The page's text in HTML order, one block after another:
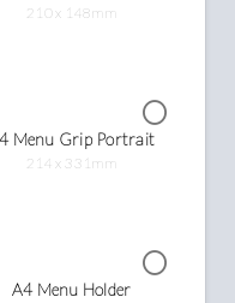
210 x 148mm
Menu Grip Portrait
214 x 331mm
A4 Menu Holder